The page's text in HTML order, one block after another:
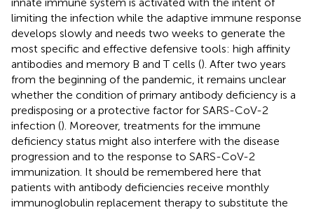
limiting the infection while the adaptive immune response
develops slowly and needs two weeks to generate the
most specific and effective defensive tools: high affinity
antibodies and memory B and T cells (). After two years
from the beginning of the pandemic, it remains unclear
whether the condition of primary antibody deficiency is a
predisposing or a protective factor for SARS-CoV-2
infection (). Moreover, treatments for the immune
deficiency status might also interfere with the disease
progression and to the response to SARS-CoV-2
immunization. It should be remembered here that
patients with antibody deficiencies receive monthly
immunoglobulin replacement therapy to substitute the